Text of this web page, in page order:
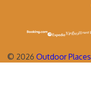
© 2026 Outdoor Places